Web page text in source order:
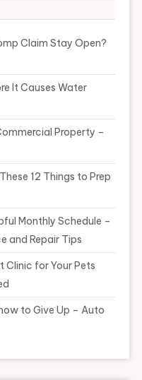
Claim Stay Open?
It Causes Water
Property –
12 Things to Prep
Monthly Schedule –
and Repair Tips
Clinic for Your Pets
to Give Up – Auto